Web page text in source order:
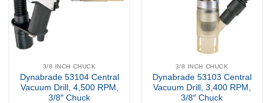
3/8 INCH CHUCK
Dynabrade 53104 Central
Vacuum Drill, 4,500 RPM,
3/8″ Chuck
3/8 INCH CHUCK
Dynabrade 53103 Central
Vacuum Drill, 3,400 RPM,
3/8″ Chuck